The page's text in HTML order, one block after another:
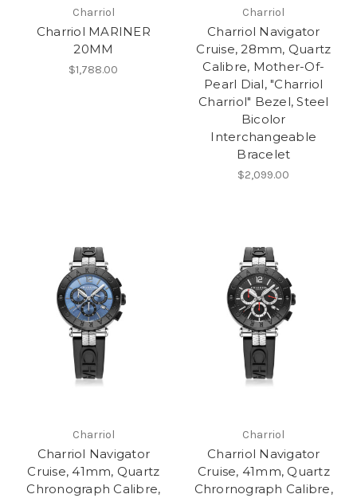
Charriol
Charriol MARINER
20MM
$1,788.00
Charriol
Charriol Navigator
Cruise, 28mm, Quartz
Calibre, Mother-Of-
Pearl Dial, "Charriol
Charriol" Bezel, Steel
Bicolor
Interchangeable
Bracelet
$2,099.00
Charriol
Charriol Navigator
Cruise, 41mm, Quartz
Chronograph Calibre,
Charriol
Charriol Navigator
Cruise, 41mm, Quartz
Chrornograph Calibre,